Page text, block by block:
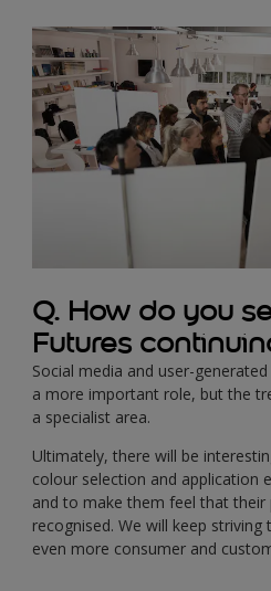
Q. How do you
Futures
Social media and user-
a more important role, but the
a specialist area.
Ultimately, there will be
colour selection and application
and to make them feel that their
recognised. We will keep
even more consumer and